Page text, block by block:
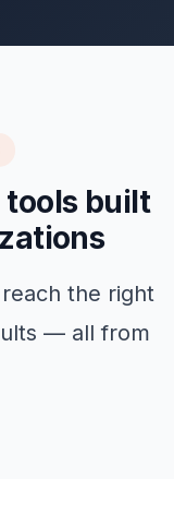
built
the right
— all from